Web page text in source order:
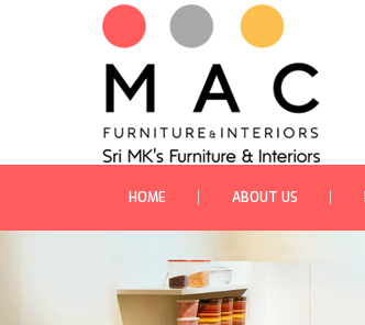
HOME ABOUT US